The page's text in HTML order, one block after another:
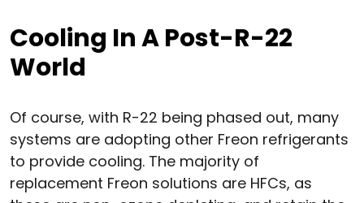
Cooling In A Post-R-22
World
Of course, with R-22 being phased out, many
systems are adopting other Freon refrigerants
to provide cooling. The majority of
replacement Freon solutions are HFCs, as